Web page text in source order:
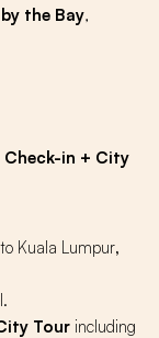
the Bay,
Check-in + City
Kuala Lumpur,
Tour including